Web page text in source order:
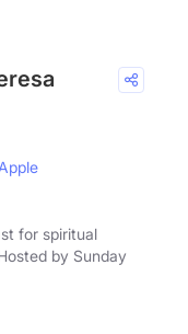
Apple
for spiritual
by Sunday